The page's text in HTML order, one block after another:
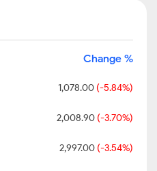
Change %
1,078.00 (-5.84%)
2,008.90 (-3.70%)
2,997.00 (-3.54%)